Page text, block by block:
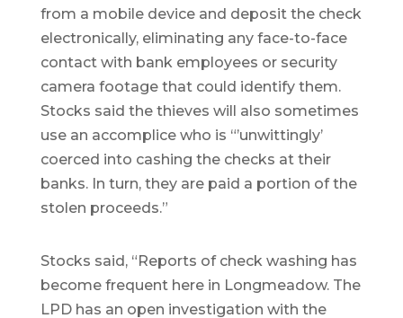
from a mobile device and deposit the check
electronically, eliminating any face-to-face
contact with bank employees or security
camera footage that could identify them.
Stocks said the thieves will also sometimes
use an accomplice who is “’unwittingly’
coerced into cashing the checks at their
banks. In turn, they are paid a portion of the
stolen proceeds.”
Stocks said, “Reports of check washing has
become frequent here in Longmeadow. The
LPD has an open investigation with the